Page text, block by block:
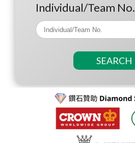
Individual/Team No.
SEARCH